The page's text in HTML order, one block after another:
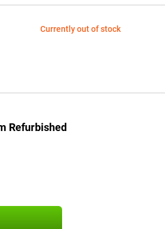
Currently out of stock
Refurbished